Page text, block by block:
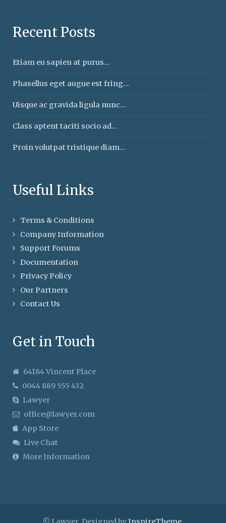
Recent Posts
Etiam eu sapien at purus...
Phasellus eget augue est fring...
Uisque ac gravida ligula nunc...
Class aptent taciti socio ad...
Proin volutpat tristique diam...
Useful Links
Terms & Conditions
Company Information
Support Forums
Documentation
Privacy Policy
Our Partners
Contact Us
Get in Touch
64184 Vincent Place
0044 889 555 432
Lawyer
office@lawyer.com
App Store
Live Chat
More Information